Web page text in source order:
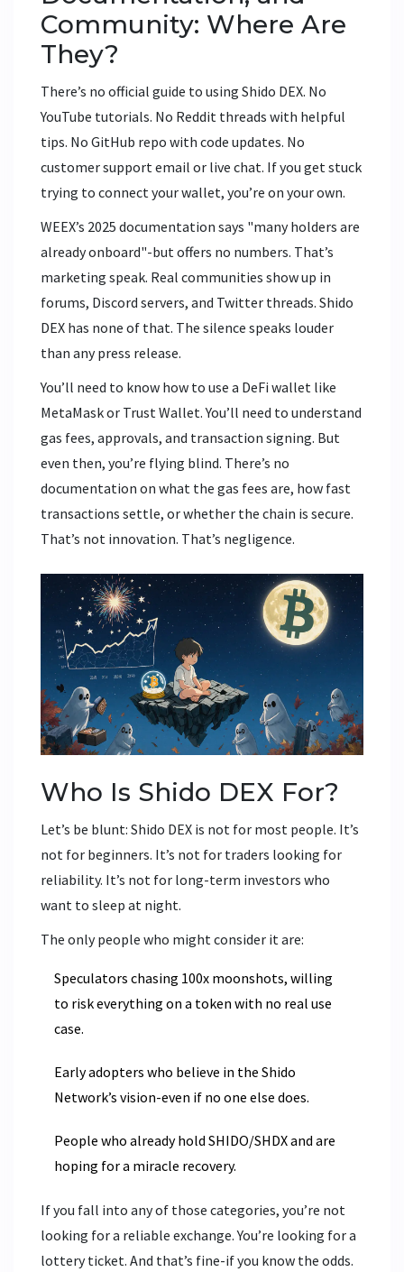
Community: Where Are
They?
There’s no official guide to using Shido DEX. No
YouTube tutorials. No Reddit threads with helpful
tips. No GitHub repo with code updates. No
customer support email or live chat. If you get stuck
trying to connect your wallet, you’re on your own.
WEEX’s 2025 documentation says "many holders are
already onboard"-but offers no numbers. That’s
marketing speak. Real communities show up in
forums, Discord servers, and Twitter threads. Shido
DEX has none of that. The silence speaks louder
than any press release.
You’ll need to know how to use a DeFi wallet like
MetaMask or Trust Wallet. You’ll need to understand
gas fees, approvals, and transaction signing. But
even then, you’re flying blind. There’s no
documentation on what the gas fees are, how fast
transactions settle, or whether the chain is secure.
That’s not innovation. That’s negligence.
Who Is Shido DEX For?
Let’s be blunt: Shido DEX is not for most people. It’s
not for beginners. It’s not for traders looking for
reliability. It’s not for long-term investors who
want to sleep at night.
The only people who might consider it are:
Speculators chasing 100x moonshots, willing
to risk everything on a token with no real use
case.
Early adopters who believe in the Shido
Network’s vision-even if no one else does.
People who already hold SHIDO/SHDX and are
hoping for a miracle recovery.
If you fall into any of those categories, you’re not
looking for a reliable exchange. You’re looking for a
lottery ticket. And that’s fine-if you know the odds.